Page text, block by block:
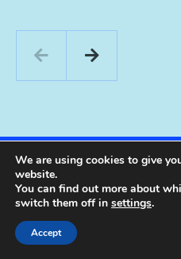
We are using cookies to give
website.
You can find out more about
switch them off in settings.
Accept